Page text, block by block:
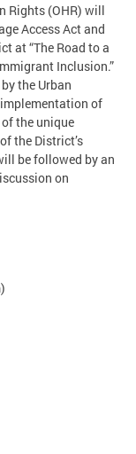
Rights (OHR) will
Access Act and
at “The Road to a
Inclusion.”
the Urban
of
the unique
the District’s
be followed by an
on